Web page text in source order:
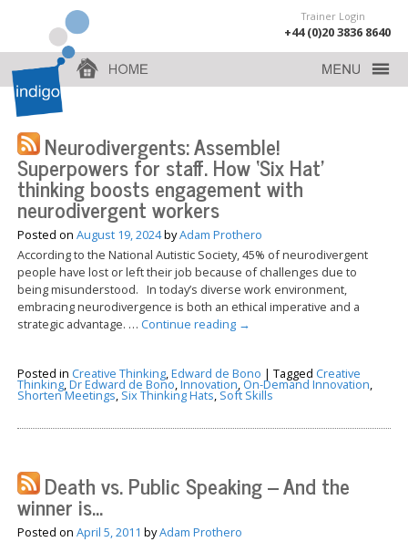
Trainer Login
+44 (0)20 3836 8640
Neurodivergents: Assemble!
Superpowers for staff. How ‘Six Hat’
thinking boosts engagement with
neurodivergent workers
Posted onAugust 19, 2024byAdam Prothero
According to the National Autistic Society, 45% of neurodivergent
people have lost or left their job because of challenges due to
being misunderstood. In today’s diverse work environment,
embracing neurodivergence is both an ethical imperative and a
strategic advantage. … Continue reading →
Posted in Creative Thinking,Edward de Bono |Tagged Creative
Thinking,Dr Edward de Bono,Innovation, On-Demand Innovation,
Shorten Meetings, Six Thinking Hats, Soft Skills
Death vs. Public Speaking – And the
winner is…
Posted onApril 5, 2011 byAdam Prothero